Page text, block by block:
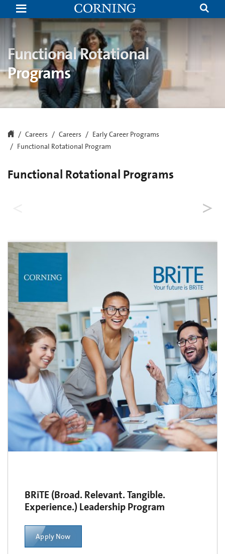
Functional
Rotational
Program
Internships
Rotational
Programs
|
Corning
Functional Rotational
Programs
Careers Careers
Early Career Programs
Functional Rotational Program
Functional Rotational Programs
BRiTE (Broad. Relevant. Tangible.
Experience.) Leadership Program
Apply Now